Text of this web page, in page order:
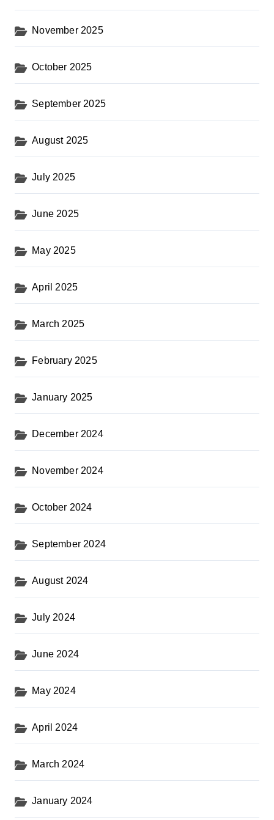
November 2025
October 2025
September 2025
August 2025
July 2025
June 2025
May 2025
April 2025
March 2025
February 2025
January 2025
December 2024
November 2024
October 2024
September 2024
August 2024
July 2024
June 2024
May 2024
April 2024
March 2024
January 2024